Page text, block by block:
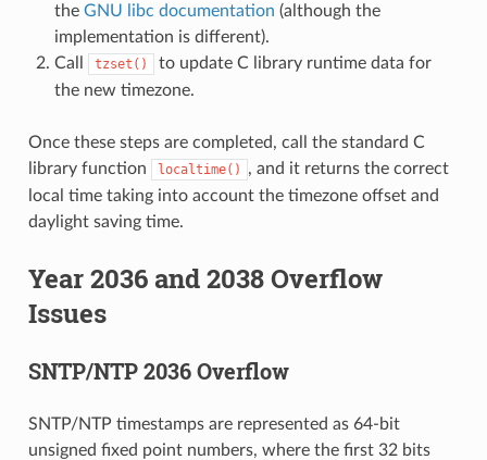
the GNU libc documentation (although the
implementation is different).
Call
tzset()
to update C library runtime data for
the new timezone.
Once these steps are completed, call the standard C
library function
localtime()
, and it returns the correct
local time taking into account the timezone offset and
daylight saving time.
Year 2036 and 2038 Overflow
Issues
SNTP/NTP 2036 Overflow
SNTP/NTP timestamps are represented as 64-bit
unsigned fixed point numbers, where the first 32 bits